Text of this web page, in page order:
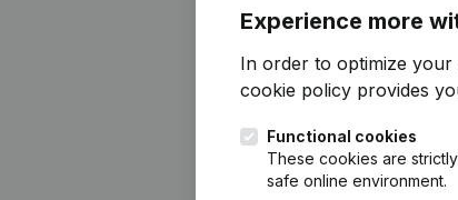
Experience more
In order to optimize
cookie policy provides
Functional cookies
These cookies are
safe online environment.